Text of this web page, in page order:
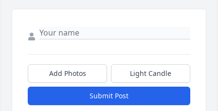
Add Photos Light Candle
Submit Post